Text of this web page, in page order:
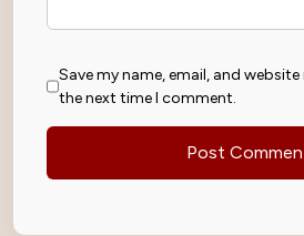
Save my name, email, and
the next time I comment.